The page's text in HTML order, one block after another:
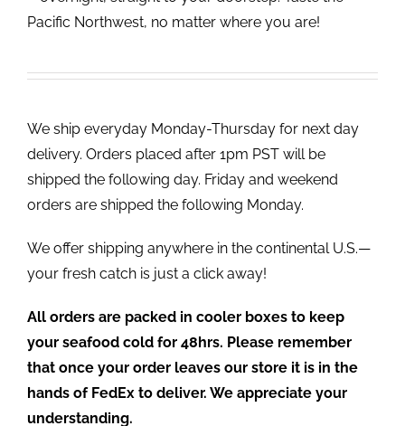
Pacific Northwest, no matter where you are!
We ship everyday Monday-Thursday for next day
delivery. Orders placed after 1pm PST will be
shipped the following day. Friday and weekend
orders are shipped the following Monday.
We offer shipping anywhere in the continental U.S.—
your fresh catch is just a click away!
All orders are packed in cooler boxes to keep
your seafood cold for 48hrs. Please remember
that once your order leaves our store it is in the
hands of FedEx to deliver. We appreciate your
understanding.